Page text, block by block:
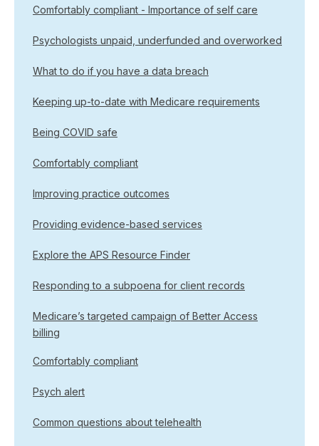
Comfortably compliant - Importance of self care
Psychologists unpaid, underfunded and overworked
What to do if you have a data breach
Keeping up-to-date with Medicare requirements
Being COVID safe
Comfortably compliant
Improving practice outcomes
Providing evidence-based services
Explore the APS Resource Finder
Responding to a subpoena for client records
Medicare’s targeted campaign of Better Access
billing
Comfortably compliant
Psych alert
Common questions about telehealth